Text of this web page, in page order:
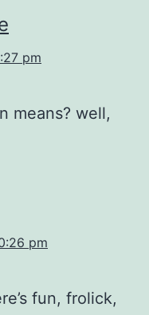
pm
means? well,
pm
fun, frolick,